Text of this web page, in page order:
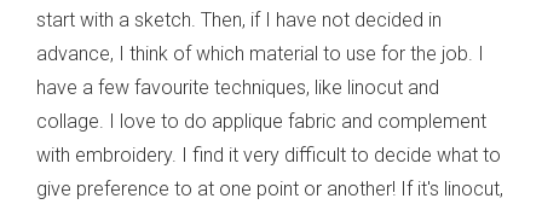
start with a sketch. Then, if I have not decided in
advance, I think of which material to use for the job. I
have a few favourite techniques, like linocut and
collage. I love to do applique fabric and complement
with embroidery. I find it very difficult to decide what to
give preference to at one point or another! If it's linocut,